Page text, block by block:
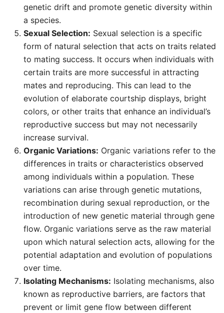
genetic drift and promote genetic diversity within
a species.
Sexual Selection: Sexual selection is a specific
form of natural selection that acts on traits related
to mating success. It occurs when individuals with
certain traits are more successful in attracting
mates and reproducing. This can lead to the
evolution of elaborate courtship displays, bright
colors, or other traits that enhance an individual’s
reproductive success but may not necessarily
increase survival.
Organic Variations: Organic variations refer to the
differences in traits or characteristics observed
among individuals within a population. These
variations can arise through genetic mutations,
recombination during sexual reproduction, or the
introduction of new genetic material through gene
flow. Organic variations serve as the raw material
upon which natural selection acts, allowing for the
potential adaptation and evolution of populations
over time.
Isolating Mechanisms: Isolating mechanisms, also
known as reproductive barriers, are factors that
prevent or limit gene flow between different